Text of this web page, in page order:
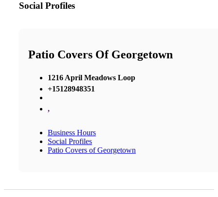
Social Profiles
Patio Covers Of Georgetown
1216 April Meadows Loop
+15128948351
,
Business Hours
Social Profiles
Patio Covers of Georgetown